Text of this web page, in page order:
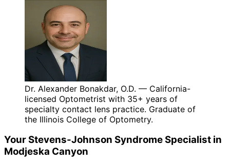
Dr. Alexander Bonakdar, O.D. — California-
licensed Optometrist with 35+ years of
specialty contact lens practice. Graduate of
the Illinois College of Optometry.
YourStevens-Johnson SyndromeSpecialist in
Modjeska Canyon